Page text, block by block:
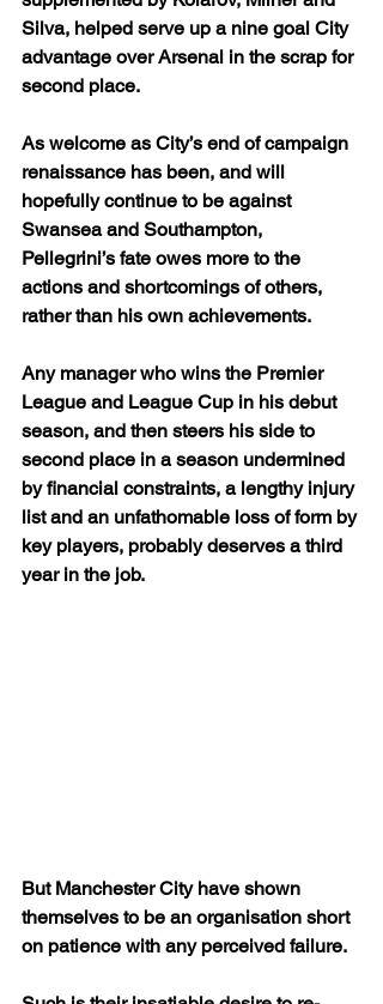
Silva, helped serve up a nine goal City
advantage over Arsenal in the scrap for
second place.
As welcome as City’s end of campaign
renaissance has been, and will
hopefully continue to be against
Swansea and Southampton,
Pellegrini’s fate owes more to the
actions and shortcomings of others,
rather than his own achievements.
Any manager who wins the Premier
League and League Cup in his debut
season, and then steers his side to
second place in a season undermined
by financial constraints, a lengthy injury
list and an unfathomable loss of form by
key players, probably deserves a third
year in the job.
But Manchester City have shown
themselves to be an organisation short
on patience with any perceived failure.